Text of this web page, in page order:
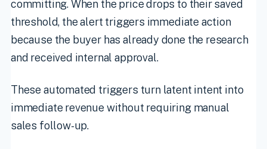
committing. When the price drops to their saved
threshold, the alert triggers immediate action
because the buyer has already done the research
and received internal approval.
These automated triggers turn latent intent into
immediate revenue without requiring manual
sales follow-up.